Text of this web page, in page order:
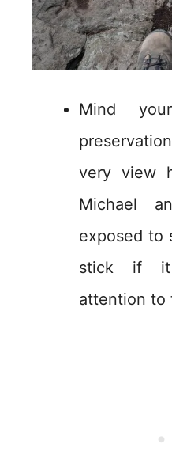
Mind
very view
Michael
exposed to
stick if it
attention to